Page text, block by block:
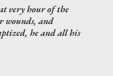
very hour of the
wounds, and
he and all his